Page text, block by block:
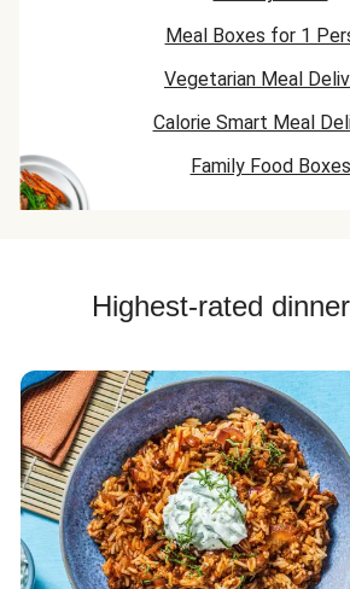
Meal Boxes for 1
Vegetarian Meal
Calorie Smart Meal
Family Food Boxes
Highest-rated